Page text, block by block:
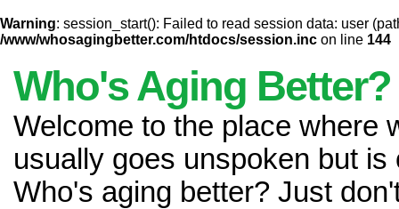
Warning: session_start(): Failed to read session data: user
/www/whosagingbetter.com/htdocs/session.inc on line 144
Who's Aging Better?
Welcome to the place where
usually goes unspoken but
Who's aging better? Just